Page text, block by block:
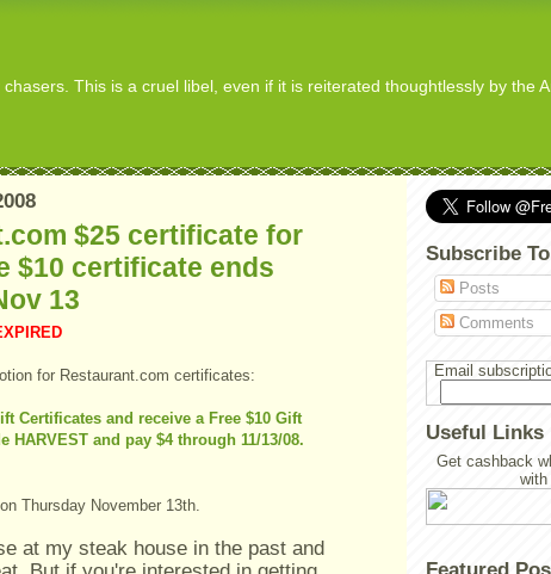
This is a cruel libel, even if it is reiterated thoughtlessly by the
$25 certificate for
$10 certificate ends
13
for Restaurant.com certificates:
Certificates and receive a Free $10 Gift
HARVEST and pay $4 through 11/13/08.
Thursday November 13th.
at my steak house in the past and
Subscribe To
Posts
Comments
Email
Useful Links
Get cashback
with